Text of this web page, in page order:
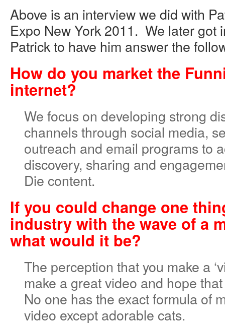
Above is an interview we did with
Expo New York 2011. We later got
Patrick to have him answer the
How do you market the
internet?
We focus on developing strong
channels through social media,
outreach and email programs to
discovery, sharing and
Die content.
If you could change one
industry with the wave of a
what would it be?
The perception that you make a
make a great video and hope
No one has the exact formula of
video except adorable cats.